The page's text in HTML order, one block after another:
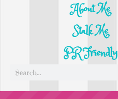
About Me
Stalk Me
PR Friendly